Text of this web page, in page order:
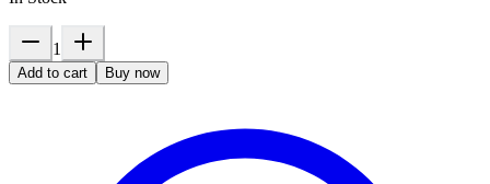
1
Add to cart Buy now